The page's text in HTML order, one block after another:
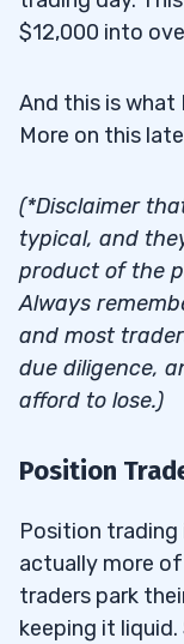
$12,000 into
And this is
More on this
(*Disclaimer
typical, and
product of the
Always
and most
due diligence,
afford to lose.)
Position
Position trading
actually more
traders park
keeping it